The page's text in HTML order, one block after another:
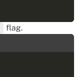
flag.